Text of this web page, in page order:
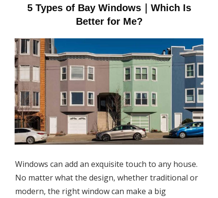
5 Types of Bay Windows｜Which Is
Better for Me?
Windows can add an exquisite touch to any house.
No matter what the design, whether traditional or
modern, the right window can make a big